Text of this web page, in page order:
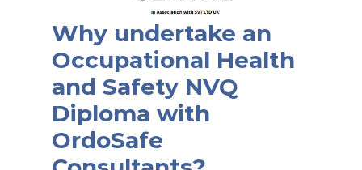
Why undertake an
Occupational Health
and Safety NVQ
Diploma with
OrdoSafe